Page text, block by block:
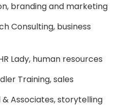
branding and marketing
Consulting, business
Lady, human resources
Training, sales
& Associates, storytelling